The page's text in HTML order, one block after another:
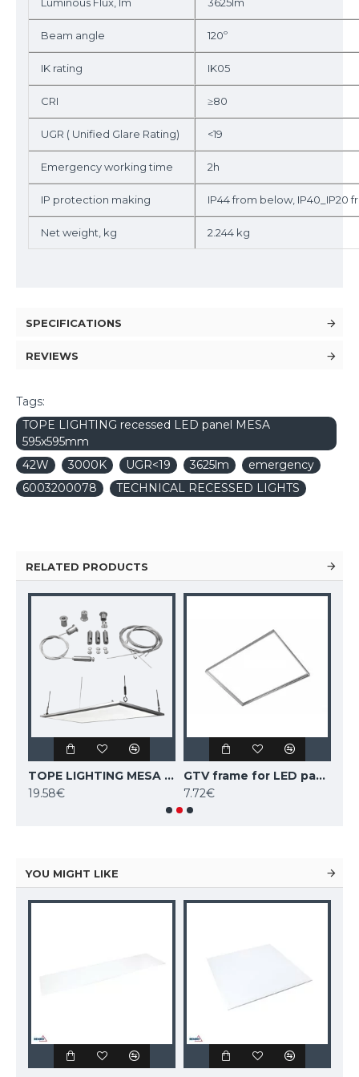
Beam angle 120º
IK rating IK05
CRI ≥80
UGR ( Unified Glare Rating) <19
Emergency working time 2h
IP protection making IP44 from below, IP40_IP20
Net weight, kg 2.244 kg
SPECIFICATIONS
REVIEWS
Tags:
TOPE LIGHTING recessed LED panel MESA
595x595mm
42W
3000K UGR<19 3625lm
emergency
6003200078
TECHNICAL RECESSED LIGHTS
RELATED PRODUCTS
TOPE LIGHTING MESA PANEL pendant mounting set 4pcs.
19.58€
GTV frame for LED panel KING surface mounting 30x60cm, white
7.72€
YOU MIGHT LIKE